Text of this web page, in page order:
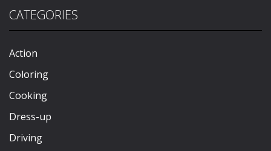
CATEGORIES
Action
Coloring
Cooking
Dress-up
Driving